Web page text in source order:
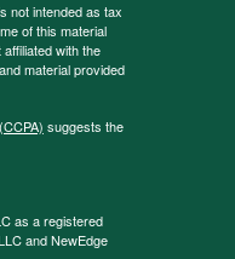
not intended as tax
of this material
with the
material provided
suggests the
as a registered
and NewEdge